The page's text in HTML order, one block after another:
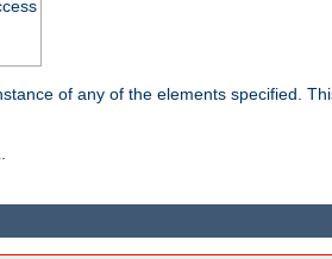
of any of the elements specified.